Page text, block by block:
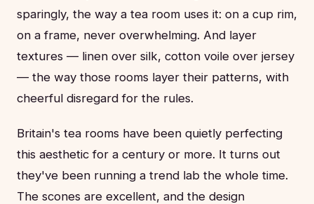
sparingly, the way a tea room uses it: on a cup rim,
on a frame, never overwhelming. And layer
textures — linen over silk, cotton voile over jersey
— the way those rooms layer their patterns, with
cheerful disregard for the rules.
Britain's tea rooms have been quietly perfecting
this aesthetic for a century or more. It turns out
they've been running a trend lab the whole time.
The scones are excellent, and the design